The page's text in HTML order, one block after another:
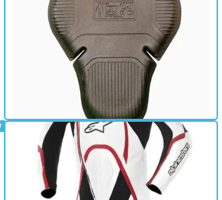
BACK PROTECTOR 09/02/15
Knox reveals HC Tech back protector
New CE-approved armour weighs less than a first class letter